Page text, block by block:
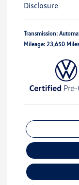
Disclosure
Transmission:
Mileage: 23,650 Miles